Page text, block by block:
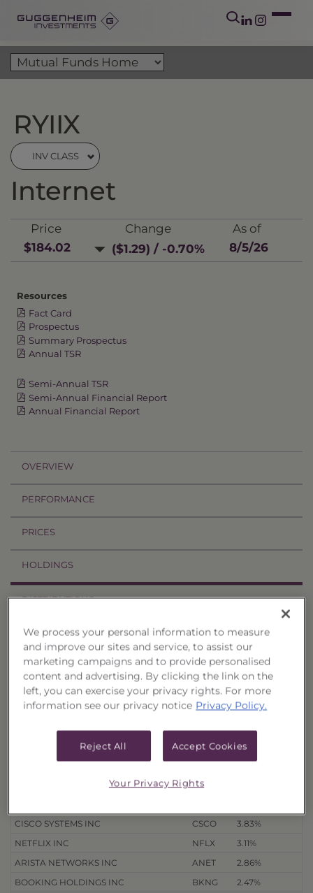
RYIIX
INV CLASS
Internet
Price
$184.02
Change
($1.29) / -0.70%
As of
8/5/26
Resources
Fact Card
Prospectus
Summary Prospectus
Annual TSR
Semi-Annual TSR
Semi-Annual Financial Report
Annual Financial Report
OVERVIEW
PERFORMANCE
PRICES
HOLDINGS
DISTRIBUTIONS
Quarterly Holdings
3/31/26 12/31/25 9/30/25 6/30/25
Holdings as of 8/4/26 Export to Excel
Ticker
% of Net
Assets
ALPHABET INC
GOOGL
7.76%
AMZN
CISCO SYSTEMS INC
CSCO
3.83%
NETFLIX INC
NFLX
3.11%
ARISTA NETWORKS INC
ANET
2.86%
BOOKING HOLDINGS INC
BKNG
2.47%
We process your personal information to measure
and improve our sites and service, to assist our
marketing campaigns and to provide personalised
content and advertising. By clicking the link on the
left, you can exercise your privacy rights. For more
information see our privacy notice Privacy Policy.
Reject All Accept Cookies
Your Privacy Rights